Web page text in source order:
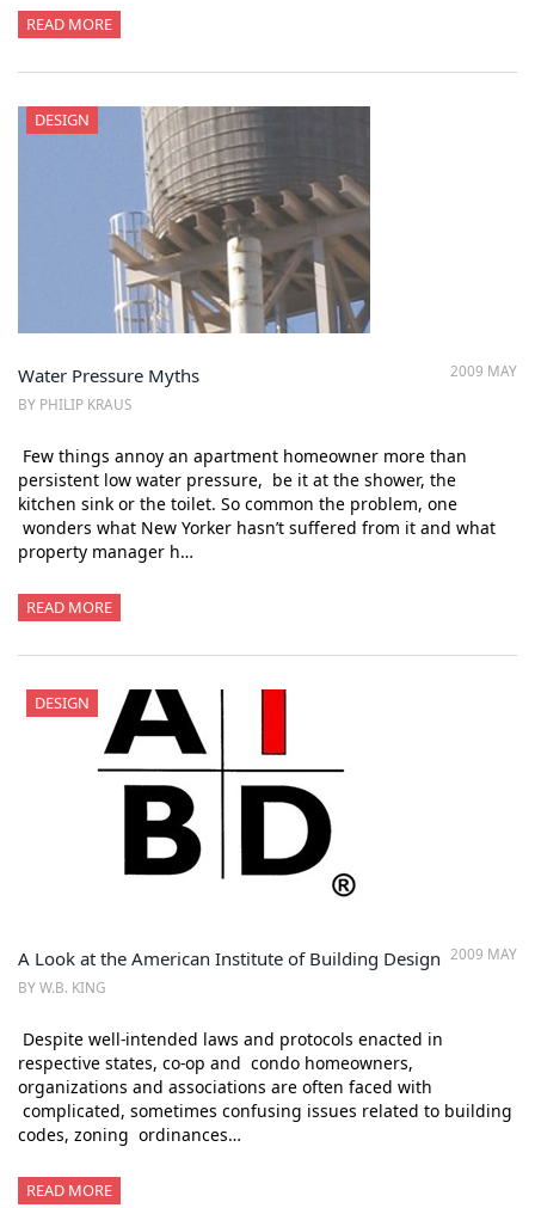
READ MORE
DESIGN
2009 MAY
Water Pressure Myths
BY PHILIP KRAUS
Few things annoy an apartment homeowner more than
persistent low water pressure, be it at the shower, the
kitchen sink or the toilet. So common the problem, one
wonders what New Yorker hasn’t suffered from it and what
property manager h…
READ MORE
DESIGN
2009 MAY
A Look at the American Institute of Building Design
BY W.B. KING
Despite well-intended laws and protocols enacted in
respective states, co-op and condo homeowners,
organizations and associations are often faced with
complicated, sometimes confusing issues related to building
codes, zoning ordinances…
READ MORE